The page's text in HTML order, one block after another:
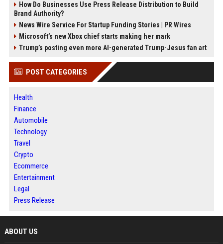
How Do Businesses Use Press Release Distribution to Build
Brand Authority?
News Wire Service For Startup Funding Stories | PR Wires
Microsoft’s new Xbox chief starts making her mark
Trump’s posting even more AI-generated Trump-Jesus fan art
POST CATEGORIES
Health
Finance
Automobile
Technology
Travel
Crypto
Ecommerce
Entertainment
Legal
Press Release
ABOUT US